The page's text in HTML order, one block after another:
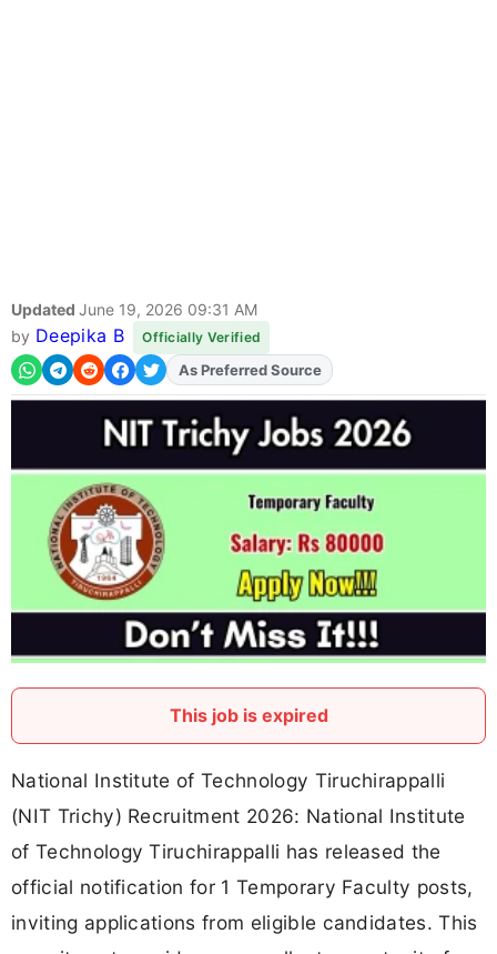
Updated June 19, 2026 09:31 AM
by Deepika B Officially Verified
AddFJAon
This job is expired
National Institute of Technology Tiruchirappalli
(NIT Trichy) Recruitment 2026: National Institute
of Technology Tiruchirappalli has released the
official notification for 1 Temporary Faculty posts,
inviting applications from eligible candidates. This